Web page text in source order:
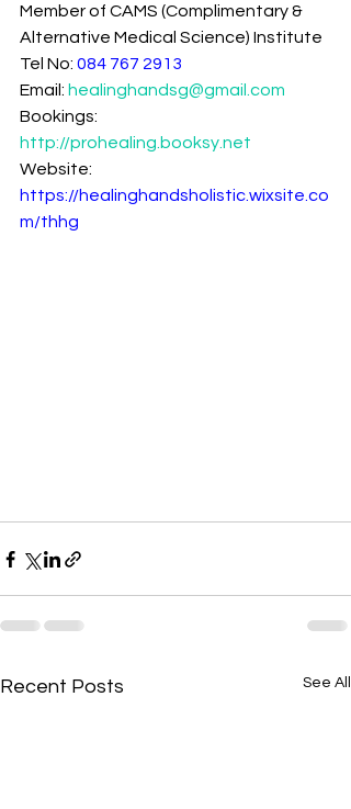
Member of CAMS (Complimentary &
Alternative Medical Science) Institute
Tel No: 084 767 2913
Email: healinghandsg@gmail.com
Bookings:
http://prohealing.booksy.net
Website:
https://healinghandsholistic.wixsite.co
m/thhg
Recent Posts See All